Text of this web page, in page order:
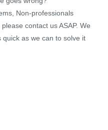
Non-professionals
contact us ASAP. We
as we can to solve it